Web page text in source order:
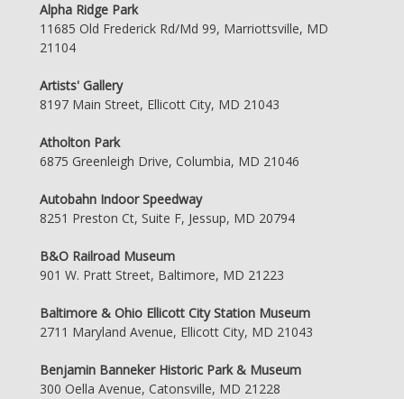
Alpha Ridge Park
11685 Old Frederick Rd/Md 99, Marriottsville, MD
21104
Artists' Gallery
8197 Main Street, Ellicott City, MD 21043
Atholton Park
6875 Greenleigh Drive, Columbia, MD 21046
Autobahn Indoor Speedway
8251 Preston Ct, Suite F, Jessup, MD 20794
B&O Railroad Museum
901 W. Pratt Street, Baltimore, MD 21223
Baltimore & Ohio Ellicott City Station Museum
2711 Maryland Avenue, Ellicott City, MD 21043
Benjamin Banneker Historic Park & Museum
300 Oella Avenue, Catonsville, MD 21228